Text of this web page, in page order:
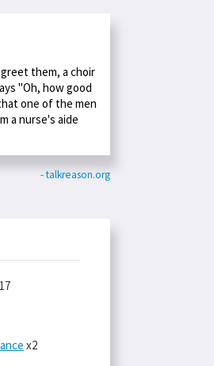
them, a choir
"Oh, how good
one of the men
a nurse's aide
- talkreason.org
x2